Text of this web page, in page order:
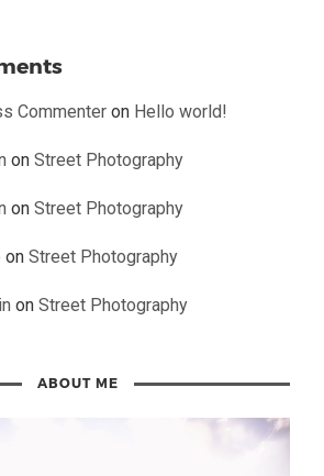
Commenter on Hello world!
onStreet Photography
onStreet Photography
onStreet Photography
onStreet Photography
ABOUT ME